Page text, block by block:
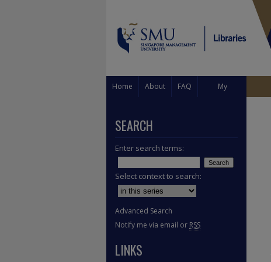
Home About FAQ My
SEARCH
Enter search terms:
Select context to search:
Advanced Search
Notify me via email or RSS
LINKS